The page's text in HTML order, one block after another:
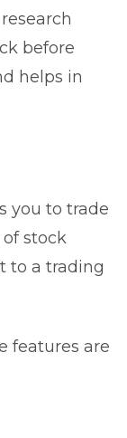
before
helps in
you to trade
stock
to a trading
features are